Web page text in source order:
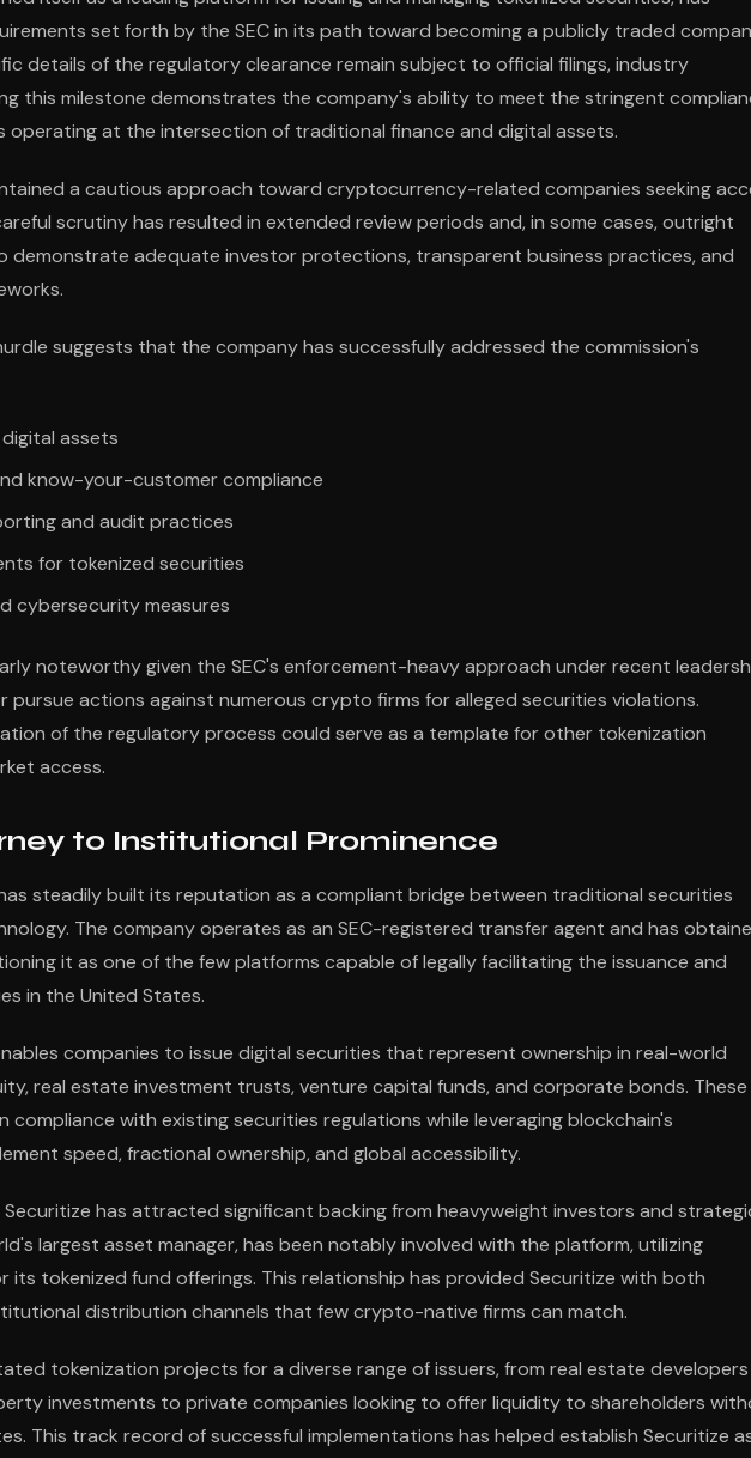
set forth by the SEC in its path toward becoming a publicly traded
details of the regulatory clearance remain subject to official filings, industry
this milestone demonstrates the company's ability to meet the stringent
at the intersection of traditional finance and digital assets.
a cautious approach toward cryptocurrency-related companies seeking
scrutiny has resulted in extended review periods and, in some cases, outright
demonstrate adequate investor protections, transparent business practices, and
suggests that the company has successfully addressed the commission's
assets
know-your-customer compliance
and audit practices
for tokenized securities
cybersecurity measures
noteworthy given the SEC's enforcement-heavy approach under recent
pursue actions against numerous crypto firms for alleged securities violations.
of the regulatory process could serve as a template for other tokenization
access.
to Institutional Prominence
steadily built its reputation as a compliant bridge between traditional securities
The company operates as an SEC-registered transfer agent and has
it as one of the few platforms capable of legally facilitating the issuance and
in the United States.
companies to issue digital securities that represent ownership in real-world
real estate investment trusts, venture capital funds, and corporate bonds. These
compliance with existing securities regulations while leveraging blockchain's
speed, fractional ownership, and global accessibility.
Securitize has attracted significant backing from heavyweight investors and
largest asset manager, has been notably involved with the platform, utilizing
its tokenized fund offerings. This relationship has provided Securitize with both
distribution channels that few crypto-native firms can match.
tokenization projects for a diverse range of issuers, from real estate developers
investments to private companies looking to offer liquidity to shareholders
This track record of successful implementations has helped establish Securitize